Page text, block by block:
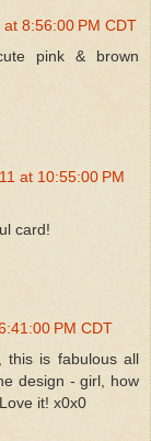
8:56:00 PM CDT
pink & brown
at 10:55:00 PM
card!
PM CDT
this is fabulous all
design - girl, how
it! x0x0